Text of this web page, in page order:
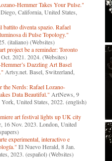
Hemmer Takes Your Pulse."
California, United States,
battito diventa spazio. Rafael
di Pulse Topology."
(italiano) (Websites)
project be a reminder: Toronto
2021. 2024. (Websites)
Dazzling Art Basel
Artsy.net. Basel, Switzerland,
the Nerds: Rafael Lozano-
Data Beautiful." ArtNews, 9
United States, 2022. (english)
art festival lights up UK city
16 Nov. 2023. London, United
experimental, interactivo e
El Nuevo Herald, 8 Jan.
2023. (español) (Websites)